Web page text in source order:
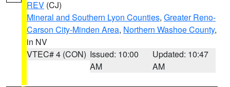
REV (CJ)
Mineral and Southern Lyon Counties, Greater Reno-
Carson City-Minden Area, Northern Washoe County,
in NV
VTEC# 4 (CON) Issued: 10:00
AM
Updated: 10:47
AM